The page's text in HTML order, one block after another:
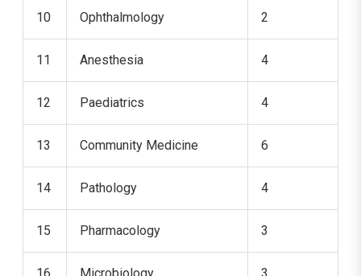
10 Ophthalmology 2
11 Anesthesia 4
12 Paediatrics 4
13 Community Medicine 6
14 Pathology 4
15 Pharmacology 3